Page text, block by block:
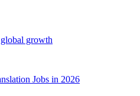
growth
Jobs in 2026